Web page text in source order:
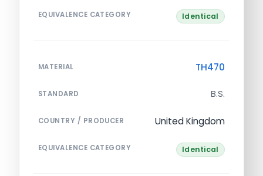
EQUIVALENCE CATEGORY Identical
MATERIAL TH470
STANDARD B.S.
COUNTRY / PRODUCER United Kingdom
EQUIVALENCE CATEGORY Identical